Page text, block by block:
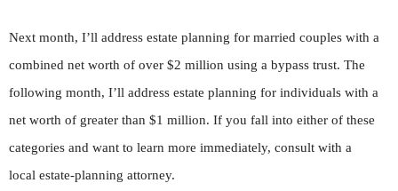
Next month, I’ll address estate planning for married couples with a
combined net worth of over $2 million using a bypass trust. The
following month, I’ll address estate planning for individuals with a
net worth of greater than $1 million. If you fall into either of these
categories and want to learn more immediately, consult with a
local estate-planning attorney.